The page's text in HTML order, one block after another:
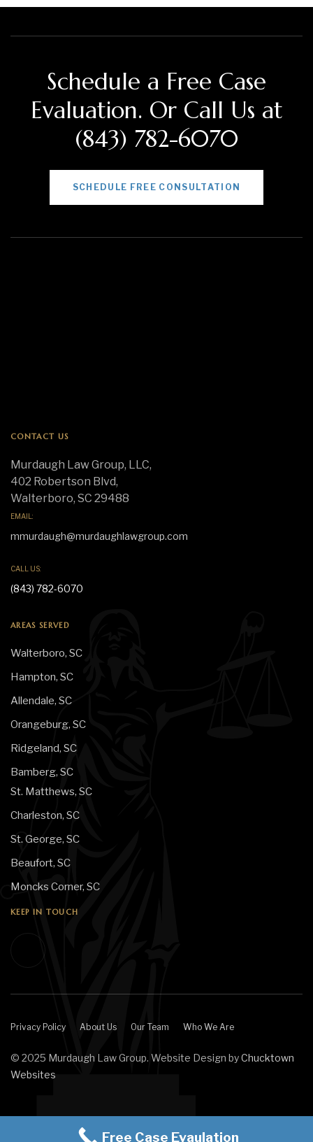
Schedule a Free Case
Evaluation. Or Call Us at
(843) 782-6070
SCHEDULE FREE CONSULTATION
CONTACT US
Murdaugh Law Group, LLC,
402 Robertson Blvd,
Walterboro, SC 29488
EMAIL:
mmurdaugh@murdaughlawgroup.com
CALL US:
(843) 782-6070
AREAS SERVED
Walterboro, SC
Hampton, SC
Allendale, SC
Orangeburg, SC
Ridgeland, SC
Bamberg, SC
St. Matthews, SC
Charleston, SC
St. George, SC
Beaufort, SC
Moncks Corner, SC
KEEP IN TOUCH
Privacy Policy About Us Our Team Who We Are
© 2025 Murdaugh Law Group. Website Design byChucktown
Websites
Free Case Evaulation